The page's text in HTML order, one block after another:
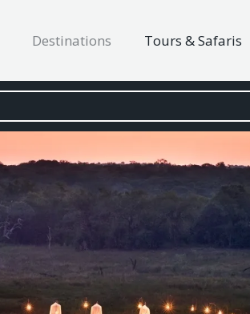
Destinations Tours & Safaris